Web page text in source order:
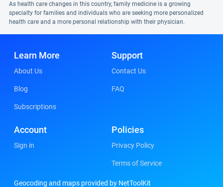
As health care changes in this country, family medicine is a growing
specialty for families and individuals who are seeking more personalized
health care and a more personal relationship with their physician.
Learn More
About Us
Blog
Subscriptions
Support
Contact Us
FAQ
Account
Sign in
Policies
Privacy Policy
Terms of Service
Geocoding and maps provided by NetToolKit